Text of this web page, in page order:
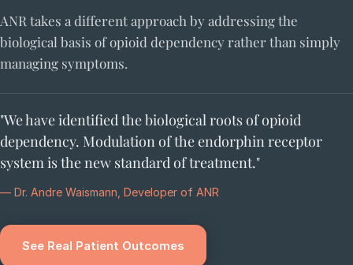
ANR takes a different approach by addressing the
biological basis of opioid dependency rather than simply
managing symptoms.
"We have identified the biological roots of opioid
dependency. Modulation of the endorphin receptor
system is the new standard of treatment."
— Dr. Andre Waismann, Developer of ANR
See Real Patient Outcomes